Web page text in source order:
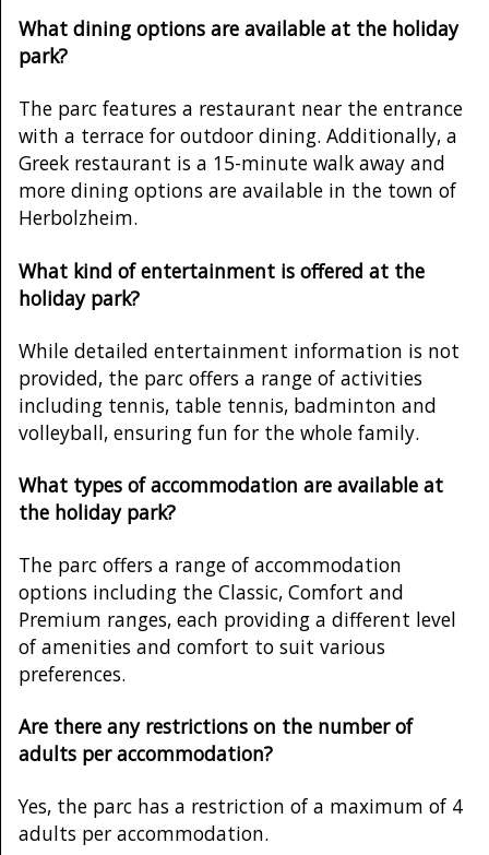
What dining options are available at the holiday
park?
The parc features a restaurant near the entrance
with a terrace for outdoor dining. Additionally, a
Greek restaurant is a 15-minute walk away and
more dining options are available in the town of
Herbolzheim.
What kind of entertainment is offered at the
holiday park?
While detailed entertainment information is not
provided, the parc offers a range of activities
including tennis, table tennis, badminton and
volleyball, ensuring fun for the whole family.
What types of accommodation are available at
the holiday park?
The parc offers a range of accommodation
options including the Classic, Comfort and
Premium ranges, each providing a different level
of amenities and comfort to suit various
preferences.
Are there any restrictions on the number of
adults per accommodation?
Yes, the parc has a restriction of a maximum of 4
adults per accommodation.